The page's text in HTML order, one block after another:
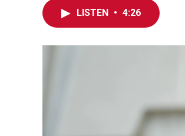
LISTEN • 4:26